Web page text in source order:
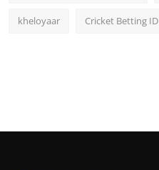
kheloyaar Cricket Betting ID